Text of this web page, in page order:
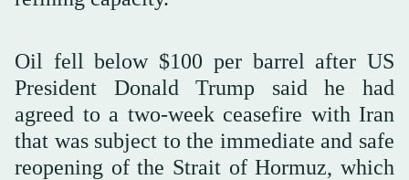
Oil fell below $100 per barrel after US
President Donald Trump said he had
agreed to a two-week ceasefire with Iran
that was subject to the immediate and safe
reopening of the Strait of Hormuz, which